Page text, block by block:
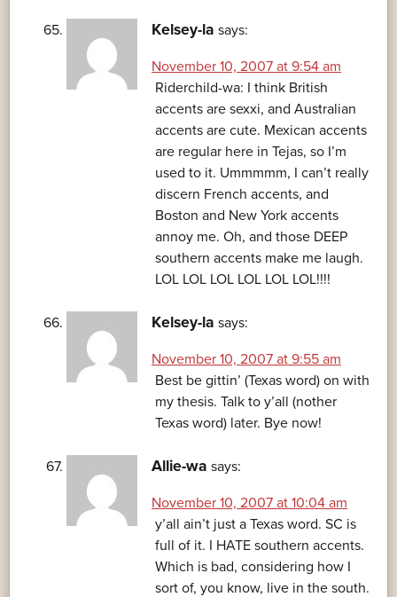
Kelsey-la says:
November 10, 2007 at 9:54 am
Riderchild-wa: I think British
accents are sexxi, and Australian
accents are cute. Mexican accents
are regular here in Tejas, so I’m
used to it. Ummmmm, I can’t really
discern French accents, and
Boston and New York accents
annoy me. Oh, and those DEEP
southern accents make me laugh.
LOL LOL LOL LOL LOL LOL!!!!
Kelsey-la says:
November 10, 2007 at 9:55 am
Best be gittin’ (Texas word) on with
my thesis. Talk to y’all (nother
Texas word) later. Bye now!
Allie-wa says:
November 10, 2007 at 10:04 am
y’all ain’t just a Texas word. SC is
full of it. I HATE southern accents.
Which is bad, considering how I
sort of, you know, live in the south.